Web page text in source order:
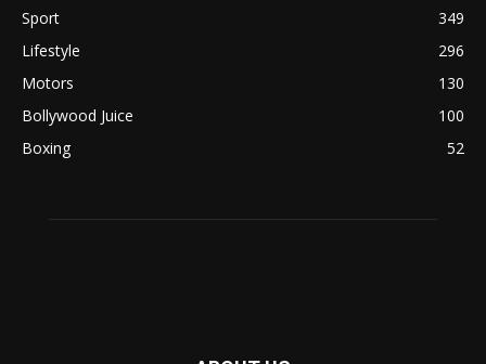
Sport
349
Lifestyle
296
Motors
130
Bollywood Juice
100
Boxing
52